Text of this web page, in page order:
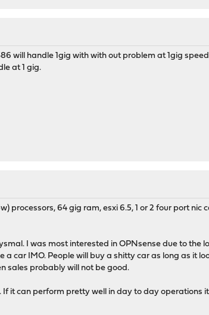
will handle 1gig with with out problem at 1gig
at 1 gig.
processors, 64 gig ram, esxi 6.5, 1 or 2 four port
I was most interested in OPNsense due to the
car IMO. People will buy a shitty car as long as it
sales probably will not be good.
it can perform pretty well in day to day operations